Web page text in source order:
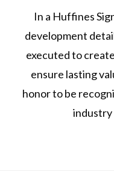
In a Huffines
development
executed to
ensure lasting
honor to be
industry